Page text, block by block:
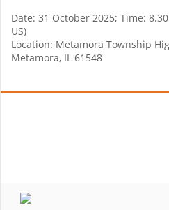
Date: 31 October 2025; Time:
US)
Location: Metamora Township
Metamora, IL 61548